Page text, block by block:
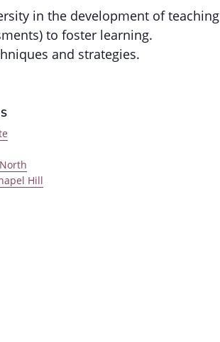
in the development of teaching
to foster learning.
and strategies.
Hill